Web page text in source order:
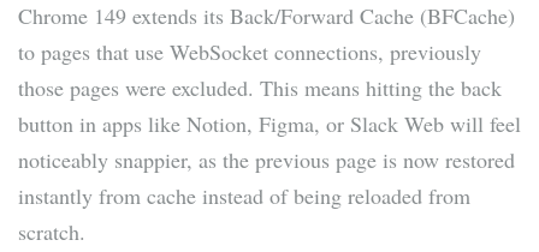
Chrome 149 extends its Back/Forward Cache (BFCache)
to pages that use WebSocket connections, previously
those pages were excluded. This means hitting the back
button in apps like Notion, Figma, or Slack Web will feel
noticeably snappier, as the previous page is now restored
instantly from cache instead of being reloaded from
scratch.